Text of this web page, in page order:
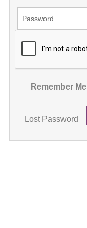
Remember Me
Lost Password